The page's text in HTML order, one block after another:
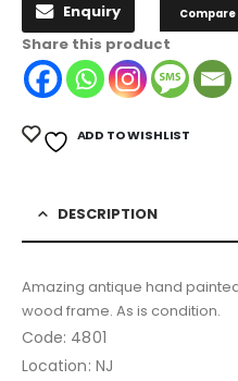
Enquiry Compare
Share this product
ADD TO WISHLIST
DESCRIPTION
Amazing antique hand
wood frame. As is condition.
Code: 4801
Location: NJ